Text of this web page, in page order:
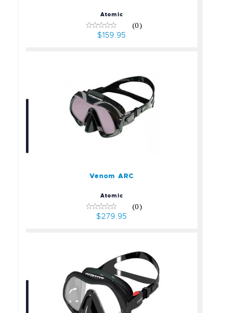
Atomic
(0)
$159.95
Venom ARC
Venom ARC
Atomic
(0)
$279.95